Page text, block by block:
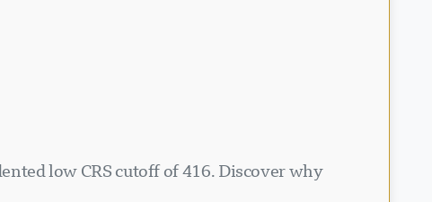
low CRS cutoff of 416. Discover why